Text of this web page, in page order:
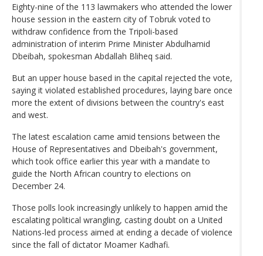
Eighty-nine of the 113 lawmakers who attended the lower
house session in the eastern city of Tobruk voted to
withdraw confidence from the Tripoli-based
administration of interim Prime Minister Abdulhamid
Dbeibah, spokesman Abdallah Bliheq said.
But an upper house based in the capital rejected the vote,
saying it violated established procedures, laying bare once
more the extent of divisions between the country's east
and west.
The latest escalation came amid tensions between the
House of Representatives and Dbeibah's government,
which took office earlier this year with a mandate to
guide the North African country to elections on
December 24.
Those polls look increasingly unlikely to happen amid the
escalating political wrangling, casting doubt on a United
Nations-led process aimed at ending a decade of violence
since the fall of dictator Moamer Kadhafi.